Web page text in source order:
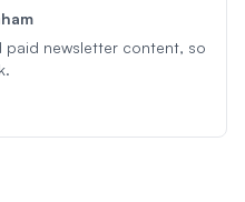
paid newsletter content, so